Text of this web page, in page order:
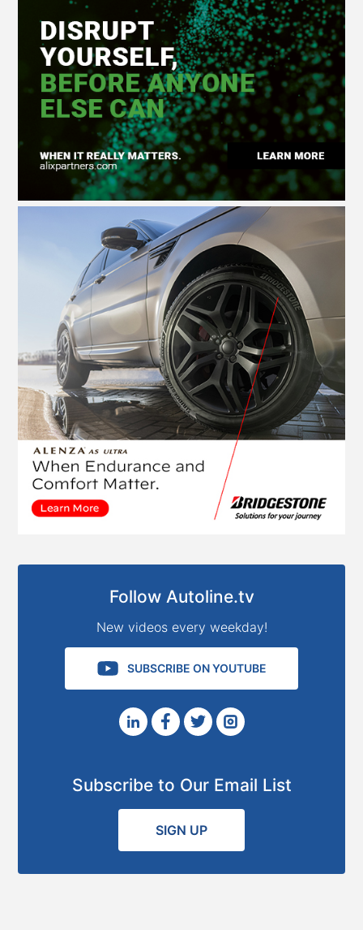
Follow Autoline.tv
New videos every weekday!
SUBSCRIBE ON YOUTUBE
Subscribe to Our Email List
SIGN UP